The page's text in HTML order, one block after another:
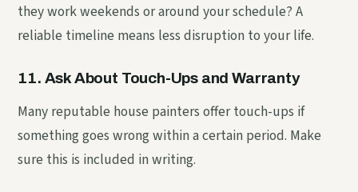
they work weekends or around your schedule? A
reliable timeline means less disruption to your life.
11. Ask About Touch-Ups and Warranty
Many reputable house painters offer touch-ups if
something goes wrong within a certain period. Make
sure this is included in writing.